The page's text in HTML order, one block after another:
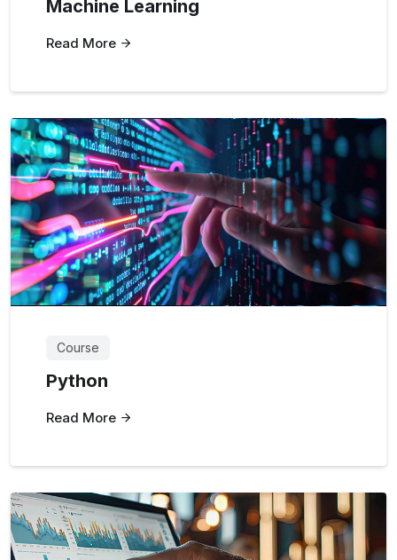
Machine Learning
Read More
Course
Python
Read More